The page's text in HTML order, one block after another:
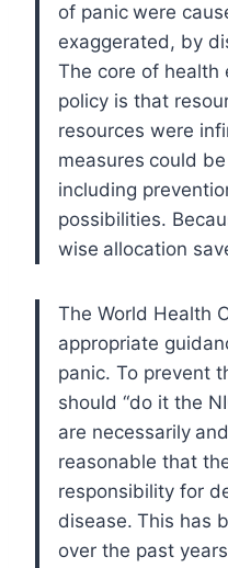
of panic were
exaggerated, by
The core of health
policy is that
resources were
measures could
including
possibilities.
wise allocation
The World Health
appropriate
panic. To prevent
should “do it the
are necessarily
reasonable that
responsibility for
disease. This has
over the past